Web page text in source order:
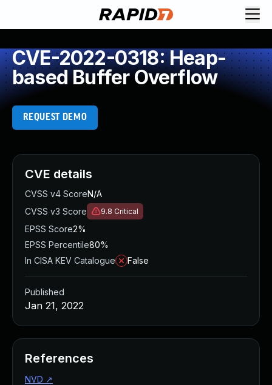
CVE-2022-0318: Heap-
based Buffer Overflow
REQUEST DEMO
CVE details
CVSS v4 ScoreN/A
CVSS v3 Score
9.8 Critical
EPSS Score2%
EPSS Percentile80%
In CISA KEV Catalogue
False
Published
Jan 21, 2022
References
NVD ↗